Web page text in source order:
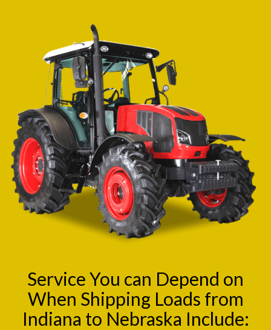
Service You can Depend on
When Shipping Loads from
Indiana to Nebraska Include: